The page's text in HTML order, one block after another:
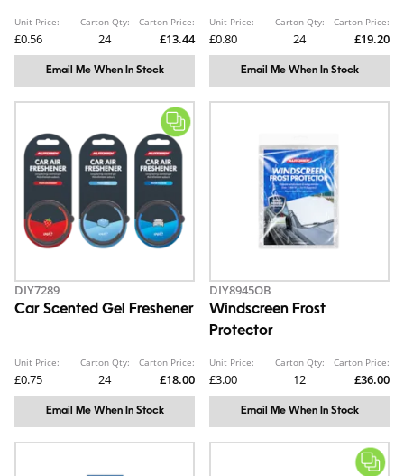
Unit Price:
£0.56
Carton Qty:
24
Carton Price:
£13.44
Email Me When In Stock
Unit Price:
£0.80
Carton Qty:
24
Carton Price:
£19.20
Email Me When In Stock
DIY7289
Car Scented Gel Freshener
Unit Price:
£0.75
Carton Qty:
24
Carton Price:
£18.00
Email Me When In Stock
DIY8945OB
Windscreen Frost
Protector
Unit Price:
£3.00
Carton Qty:
12
Carton Price:
£36.00
Email Me When In Stock